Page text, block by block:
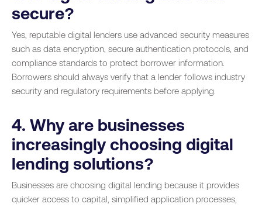
secure?
Yes, reputable digital lenders use advanced security measures
such as data encryption, secure authentication protocols, and
compliance standards to protect borrower information.
Borrowers should always verify that a lender follows industry
security and regulatory requirements before applying.
4. Why are businesses
increasingly choosing digital
lending solutions?
Businesses are choosing digital lending because it provides
quicker access to capital, simplified application processes,